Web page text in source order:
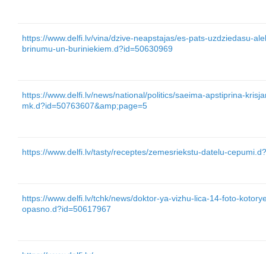
https://www.delfi.lv/vina/dzive-neapstajas/es-pats-uzdziedasu-
brinumu-un-buriniekiem.d?id=50630969
https://www.delfi.lv/news/national/politics/saeima-apstiprina-
mk.d?id=50763607&amp;page=5
https://www.delfi.lv/tasty/receptes/zemesriekstu-datelu-
https://www.delfi.lv/tchk/news/doktor-ya-vizhu-lica-14-foto-
opasno.d?id=50617967